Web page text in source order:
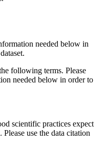
needed below in
following terms. Please
needed below in order to
scientific practices expect
use the data citation